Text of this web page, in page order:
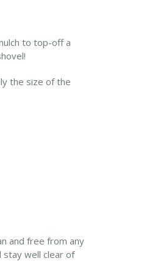
to top-off a
the size of the
and free from any
stay well clear of